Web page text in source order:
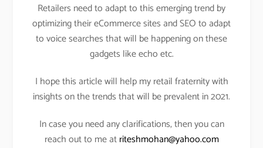
Retailers need to adapt to this emerging trend by
optimizing their eCommerce sites and SEO to adapt
to voice searches that will be happening on these
gadgets like echo etc.
I hope this article will help my retail fraternity with
insights on the trends that will be prevalent in 2021.
In case you need any clarifications, then you can
reach out to me atriteshmohan@yahoo.com